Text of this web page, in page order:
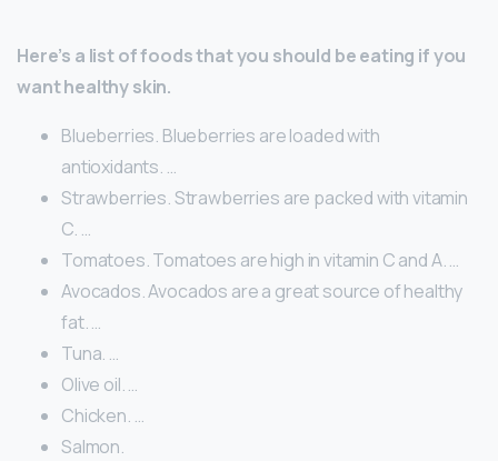
Here’s a list of foods that you should be eating if you
want healthy skin.
Blueberries. Blueberries are loaded with
antioxidants. …
Strawberries. Strawberries are packed with vitamin
C. …
Tomatoes. Tomatoes are high in vitamin C and A. …
Avocados. Avocados are a great source of healthy
fat. …
Tuna. …
Olive oil. …
Chicken. …
Salmon.